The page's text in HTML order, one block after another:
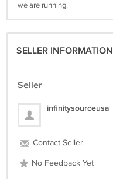
we are running.
SELLER INFORMATION
Seller
infinitysourceusa
Contact Seller
No Feedback Yet